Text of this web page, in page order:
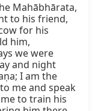
Mahābhārata,
to his friend,
for his
him,
we were
and night
I am the
me and speak
to train his